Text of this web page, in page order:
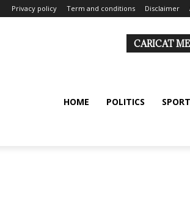
Privacy policy Term and conditions Disclaimer
CARICAT
HOME POLITICS